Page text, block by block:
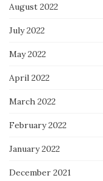
August 2022
July 2022
May 2022
April 2022
March 2022
February 2022
January 2022
December 2021